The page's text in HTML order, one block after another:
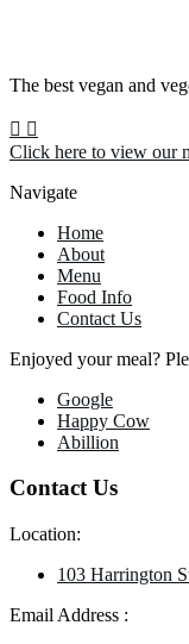
The best vegan and
Click here to view our
Navigate
Home
About
Menu
Food Info
Contact Us
Enjoyed your meal?
Google
Happy Cow
Abillion
Contact Us
Location:
103 Harrington
Email Address :